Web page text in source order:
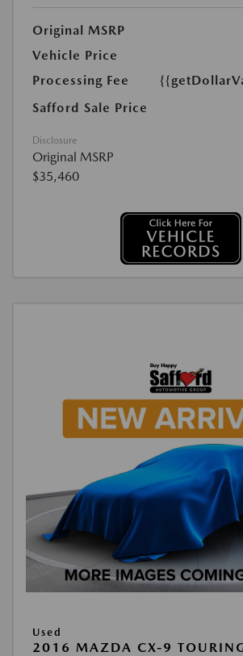
Original MSRP
Vehicle Price
Processing Fee
Safford Sale Price
Disclosure
Original MSRP
$35,460
Used
2016 MAZDA CX-9